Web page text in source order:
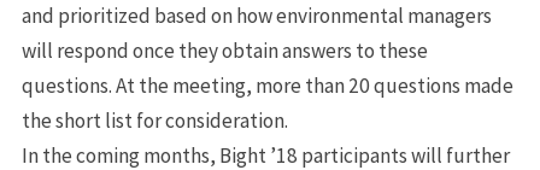
and prioritized based on how environmental managers
will respond once they obtain answers to these
questions. At the meeting, more than 20 questions made
the short list for consideration.
In the coming months, Bight ’18 participants will further